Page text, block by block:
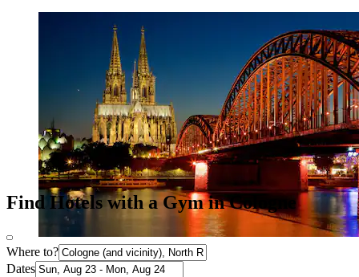
Find Hotels with a Gym in Cologne
Where to?
Dates